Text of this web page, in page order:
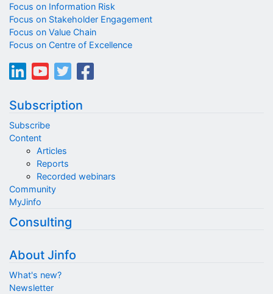
Focus on Information Risk
Focus on Stakeholder Engagement
Focus on Value Chain
Focus on Centre of Excellence
Subscription
Subscribe
Content
Articles
Reports
Recorded webinars
Community
MyJinfo
Consulting
About Jinfo
What's new?
Newsletter